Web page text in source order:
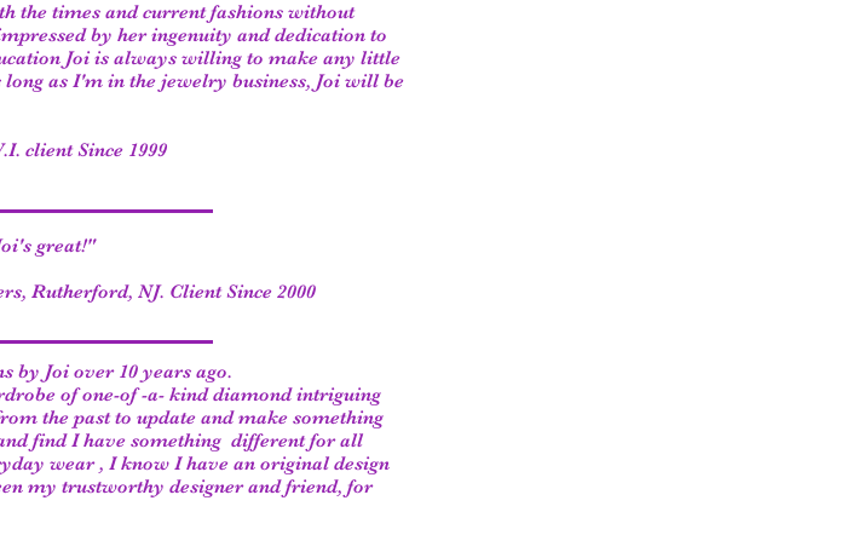
the times and current fashions without
by her ingenuity and dedication to
Joi is always willing to make any little
long as I'm in the jewelry business, Joi will be
client Since 1999
great!"
Rutherford, NJ. Client Since 2000
by Joi over 10 years ago.
of one-of -a- kind diamond intriguing
the past to update and make something
find I have something different for all
wear , I know I have an original design
my trustworthy designer and friend, for